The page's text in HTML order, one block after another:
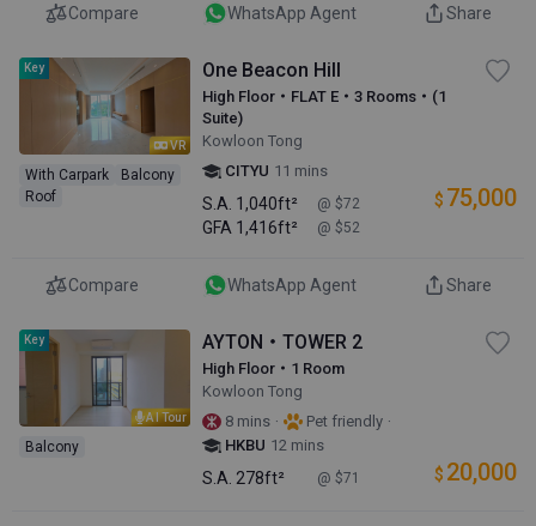
Compare WhatsApp Agent Share
VR
Key
With Carpark
Balcony
Roof
One Beacon Hill
High Floor・FLAT E・3 Rooms・(1
Suite)
Kowloon Tong
CITYU 11 mins
S.A. 1,040ft² @ $72
GFA 1,416ft² @ $52
$ 75,000
Compare WhatsApp Agent Share
AI Tour
Key
Balcony
AYTON・TOWER 2
High Floor・1 Room
Kowloon Tong
8 mins · Pet friendly ·
HKBU 12 mins
S.A. 278ft² @ $71 $ 20,000